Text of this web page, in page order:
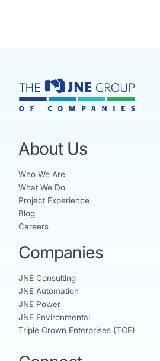
About Us
Who We Are
What We Do
Project Experience
Blog
Careers
Companies
JNE Consulting
JNE Automation
JNE Power
JNE Environmental
Triple Crown Enterprises (TCE)